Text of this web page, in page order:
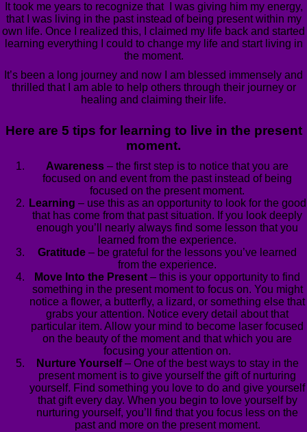
It took me years to recognize that I was giving him my energy,
that I was living in the past instead of being present within my
own life. Once I realized this, I claimed my life back and started
learning everything I could to change my life and start living in
the moment.
It’s been a long journey and now I am blessed immensely and
thrilled that I am able to help others through their journey or
healing and claiming their life.
Here are 5 tips for learning to live in the present
moment.
Awareness – the first step is to notice that you are
focused on and event from the past instead of being
focused on the present moment.
Learning – use this as an opportunity to look for the good
that has come from that past situation. If you look deeply
enough you’ll nearly always find some lesson that you
learned from the experience.
Gratitude – be grateful for the lessons you’ve learned
from the experience.
Move Into the Present – this is your opportunity to find
something in the present moment to focus on. You might
notice a flower, a butterfly, a lizard, or something else that
grabs your attention. Notice every detail about that
particular item. Allow your mind to become laser focused
on the beauty of the moment and that which you are
focusing your attention on.
Nurture Yourself– One of the best ways to stay in the
present moment is to give yourself the gift of nurturing
yourself. Find something you love to do and give yourself
that gift every day. When you begin to love yourself by
nurturing yourself, you’ll find that you focus less on the
past and more on the present moment.